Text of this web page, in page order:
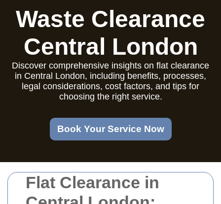
Flat Clearance in
Waste Clearance
Central London
Discover comprehensive insights on flat clearance
in Central London, including benefits, processes,
legal considerations, cost factors, and tips for
choosing the right service.
Book Your Service Now